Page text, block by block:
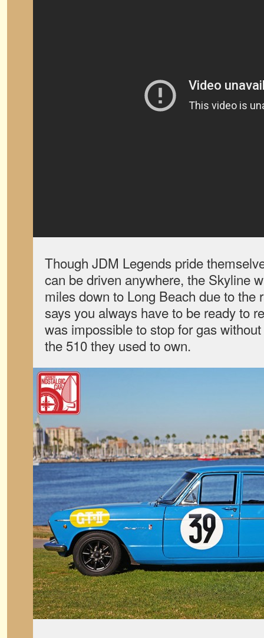
Though JDM Legends pride
can be driven anywhere, the Skyline
miles down to Long Beach due to the
says you always have to be ready to
was impossible to stop for gas
the 510 they used to own.